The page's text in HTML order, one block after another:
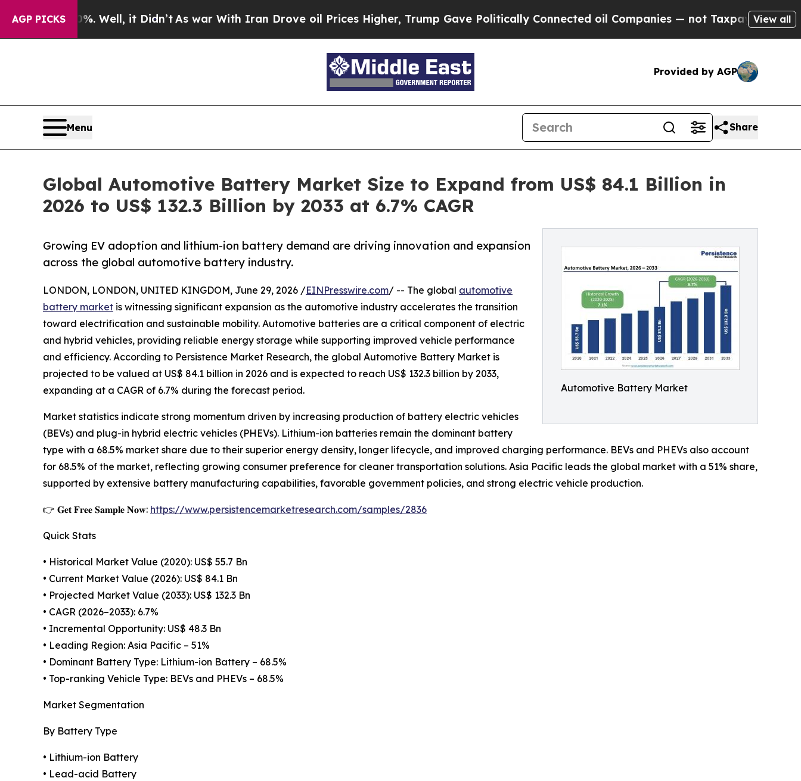
AGP PICKS
Well, it Didn’t As war With Iran Drove oil Prices Higher, Trump Gave Politically Connected oil Companies — not Taxpayers — the Chance to
View all
Provided by AGP
Menu Share
Global Automotive Battery Market Size to Expand from US$ 84.1 Billion in
2026 to US$ 132.3 Billion by 2033 at 6.7% CAGR
Automotive Battery Market
Growing EV adoption and lithium-ion battery demand are driving innovation and expansion
across the global automotive battery industry.
LONDON, LONDON, UNITED KINGDOM, June 29, 2026 /EINPresswire.com/ -- The global automotive
battery market is witnessing significant expansion as the automotive industry accelerates the transition
toward electrification and sustainable mobility. Automotive batteries are a critical component of electric
and hybrid vehicles, providing reliable energy storage while supporting improved vehicle performance
and efficiency. According to Persistence Market Research, the global Automotive Battery Market is
projected to be valued at US$ 84.1 billion in 2026 and is expected to reach US$ 132.3 billion by 2033,
expanding at a CAGR of 6.7% during the forecast period.
Market statistics indicate strong momentum driven by increasing production of battery electric vehicles
(BEVs) and plug-in hybrid electric vehicles (PHEVs). Lithium-ion batteries remain the dominant battery
type with a 68.5% market share due to their superior energy density, longer lifecycle, and improved charging performance. BEVs and PHEVs also account
for 68.5% of the market, reflecting growing consumer preference for cleaner transportation solutions. Asia Pacific leads the global market with a 51% share,
supported by extensive battery manufacturing capabilities, favorable government policies, and strong electric vehicle production.
👉 𝐆𝐞𝐭 𝐅𝐫𝐞𝐞 𝐒𝐚𝐦𝐩𝐥𝐞 𝐍𝐨𝐰: https://www.persistencemarketresearch.com/samples/2836
Quick Stats
• Historical Market Value (2020): US$ 55.7 Bn
• Current Market Value (2026): US$ 84.1 Bn
• Projected Market Value (2033): US$ 132.3 Bn
• CAGR (2026–2033): 6.7%
• Incremental Opportunity: US$ 48.3 Bn
• Leading Region: Asia Pacific – 51%
• Dominant Battery Type: Lithium-ion Battery – 68.5%
• Top-ranking Vehicle Type: BEVs and PHEVs – 68.5%
Market Segmentation
By Battery Type
• Lithium-ion Battery
• Lead-acid Battery